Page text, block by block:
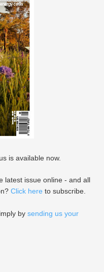
is available now.
latest issue online - and all
Click here to subscribe.
by sending us your